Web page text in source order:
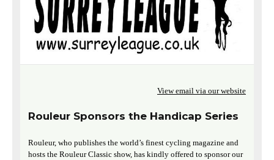
View email via our website
Rouleur Sponsors the Handicap Series
Rouleur, who publishes the world’s finest cycling magazine and
hosts the Rouleur Classic show, has kindly offered to sponsor our